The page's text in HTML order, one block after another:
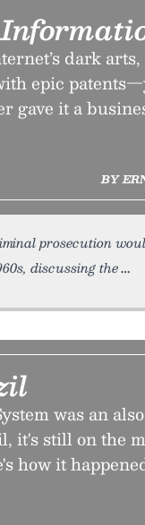
dark
epic
gave it a
BY
prosecution
discussing the
was an
it's still on the
how it